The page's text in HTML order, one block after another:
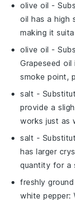
olive oil -
oil has a high
making it
olive oil -
Grapeseed
smoke point,
salt -
provide a
works just as
salt -
has larger
quantity for a
freshly
white pepper: